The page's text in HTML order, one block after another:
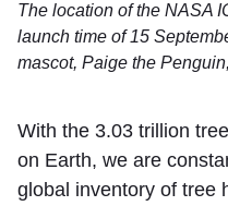
The location of the NASA
launch time of 15
mascot, Paige the
With the 3.03 trillion
on Earth, we are
global inventory of tree